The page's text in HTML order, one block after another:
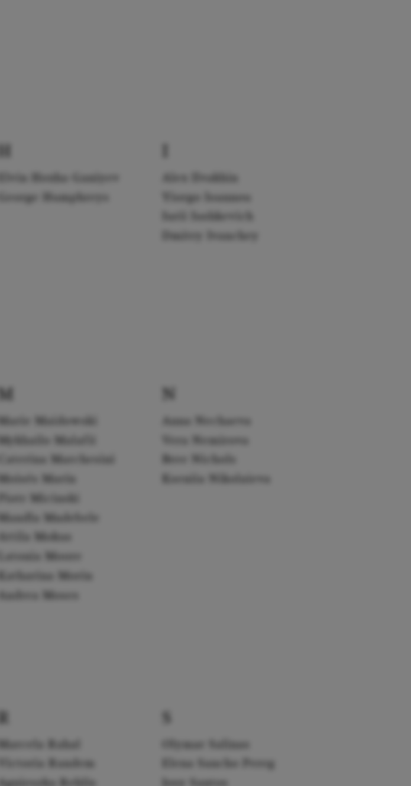
George Humphreys
Yiorgo Ioannou
Dmitry Ivanchey
M
Marie Maidowski
Mykhailo Malafii
Caterina Marchesini
Piotr Micinski
Mandla Mndebele
Latonia Moore
Katharina Morin
Andrea Moses
N
Anna Nechaeva
Vera Nemirova
R
Victoria Randem
Agnieszka Rehlis
S
Olymar Salinas
Elena Sancho Pereg
Josy Santos